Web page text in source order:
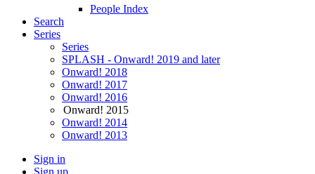
People Index
Search
Series
Series
SPLASH - Onward! 2019 and later
Onward! 2018
Onward! 2017
Onward! 2016
Onward! 2015
Onward! 2014
Onward! 2013
Sign in